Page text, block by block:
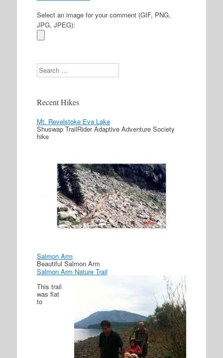
Select an image for your comment (GIF, PNG,
JPG, JPEG):
Search
Recent Hikes
Mt. Revelstoke Eva Lake
Shuswap TrailRider Adaptive Adventure Society
hike
Salmon Arm
Beautiful Salmon Arm
Salmon Arm Nature Trail
This trail
was flat
to